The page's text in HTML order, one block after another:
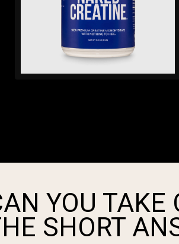
YOU TAKE
SHORT